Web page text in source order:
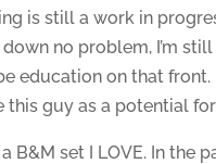
is still a work in
no problem, I’m
education on that
this guy as a potential
B&M set I LOVE. In the